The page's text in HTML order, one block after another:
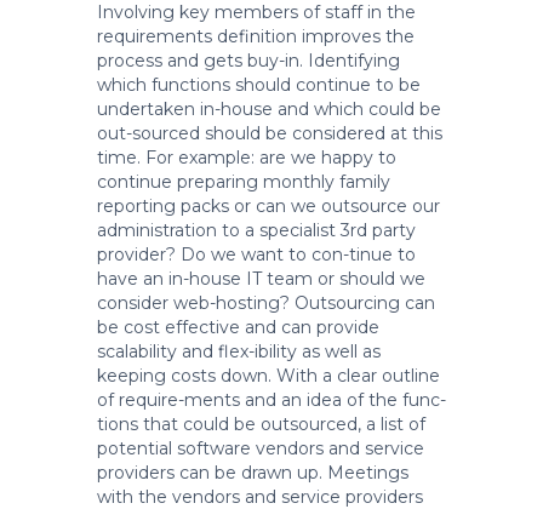
Involving key members of staff in the
requirements definition improves the
process and gets buy-in. Identifying
which functions should continue to be
undertaken in-house and which could be
out-sourced should be considered at this
time. For example: are we happy to
continue preparing monthly family
reporting packs or can we outsource our
administration to a specialist 3rd party
provider? Do we want to con-tinue to
have an in-house IT team or should we
consider web-hosting? Outsourcing can
be cost effective and can provide
scalability and flex-ibility as well as
keeping costs down. With a clear outline
of require-ments and an idea of the func-
tions that could be outsourced, a list of
potential software vendors and service
providers can be drawn up. Meetings
with the vendors and service providers